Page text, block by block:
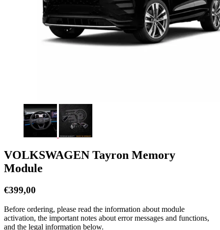
VOLKSWAGEN Tayron Memory
Module
€399,00
Before ordering, please read the information about module
activation, the important notes about error messages and functions,
and the legal information below.